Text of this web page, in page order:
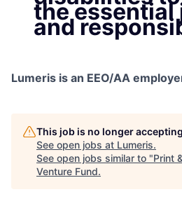
the essential
and
Lumeris is an EEO/AA
This job is no longer
See open jobs at Lumeris.
See open jobs similar to "Print
Venture Fund.